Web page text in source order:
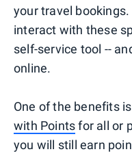
your travel
interact with these
self-service tool --
online.
One of the benefits
with Pointsfor all or
you will still earn